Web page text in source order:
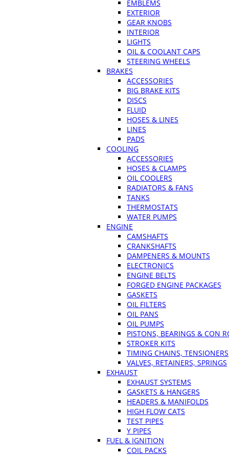
EMBLEMS
EXTERIOR
GEAR KNOBS
INTERIOR
LIGHTS
OIL & COOLANT CAPS
STEERING WHEELS
BRAKES
ACCESSORIES
BIG BRAKE KITS
DISCS
FLUID
HOSES & LINES
LINES
PADS
COOLING
ACCESSORIES
HOSES & CLAMPS
OIL COOLERS
RADIATORS & FANS
TANKS
THERMOSTATS
WATER PUMPS
ENGINE
CAMSHAFTS
CRANKSHAFTS
DAMPENERS & MOUNTS
ELECTRONICS
ENGINE BELTS
FORGED ENGINE PACKAGES
GASKETS
OIL FILTERS
OIL PANS
OIL PUMPS
PISTONS, BEARINGS & CON
STROKER KITS
TIMING CHAINS, TENSIONERS
VALVES, RETAINERS, SPRINGS
EXHAUST
EXHAUST SYSTEMS
GASKETS & HANGERS
HEADERS & MANIFOLDS
HIGH FLOW CATS
TEST PIPES
Y PIPES
FUEL & IGNITION
COIL PACKS